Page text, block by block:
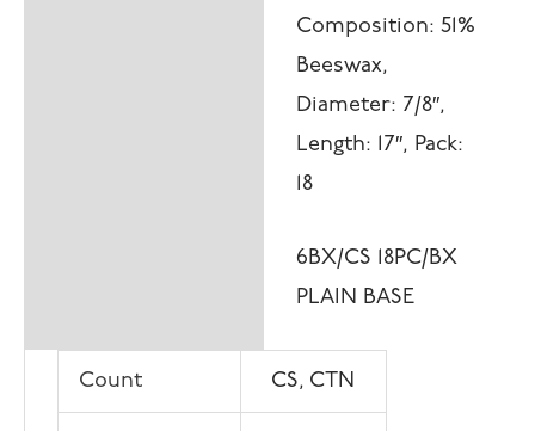
Composition: 51%
Beeswax,
Diameter: 7/8″,
Length: 17″, Pack:
18
6BX/CS 18PC/BX
PLAIN BASE
Count CS, CTN